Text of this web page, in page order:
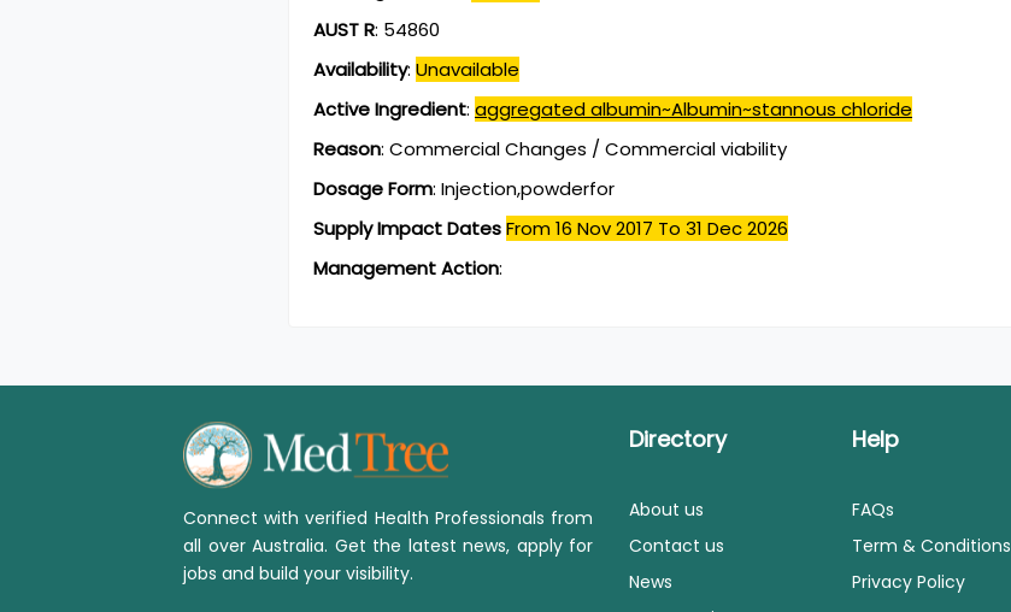
AUST R: 54860
Availability: Unavailable
Active Ingredient: aggregated albumin~Albumin~stannous chloride
Reason: Commercial Changes / Commercial viability
Dosage Form: Injection,powderfor
Supply Impact DatesFrom 16 Nov 2017 To 31 Dec 2026
Management Action:
Connect with verified Health Professionals from
all over Australia. Get the latest news, apply for
jobs and build your visibility.
Directory
About us
Contact us
News
Help
FAQs
Term & Conditions
Privacy Policy